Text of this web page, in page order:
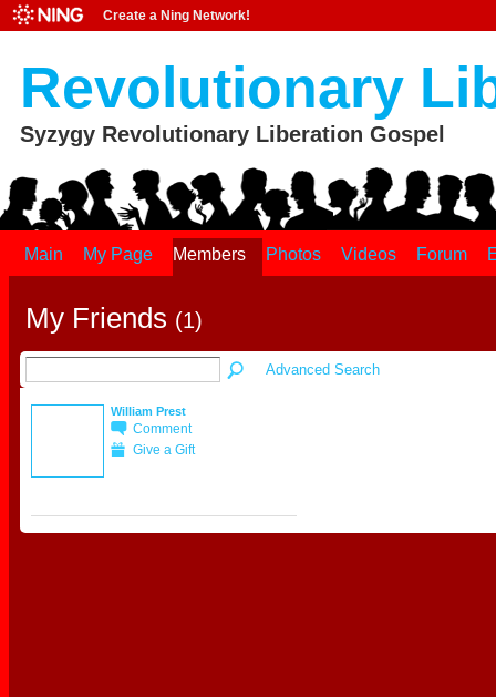
Create a Ning Network!
Revolutionary
Syzygy Revolutionary Liberation Gospel
Main My Page Members Photos Videos Forum
My Friends (1)
Advanced Search
William Prest
Comment
Give a Gift